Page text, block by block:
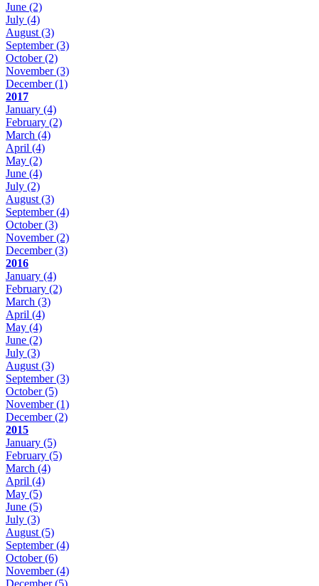
June (2)
July (4)
August (3)
September(3)
October(2)
November(3)
December(1)
2017
January (4)
February (2)
March (4)
April (4)
May (2)
June (4)
July (2)
August (3)
September(4)
October(3)
November(2)
December(3)
2016
January (4)
February (2)
March (3)
April (4)
May (4)
June (2)
July (3)
August (3)
September(3)
October(5)
November(1)
December(2)
2015
January (5)
February (5)
March (4)
April (4)
May (5)
June (5)
July (3)
August (5)
September(4)
October(6)
November(4)
December(5)